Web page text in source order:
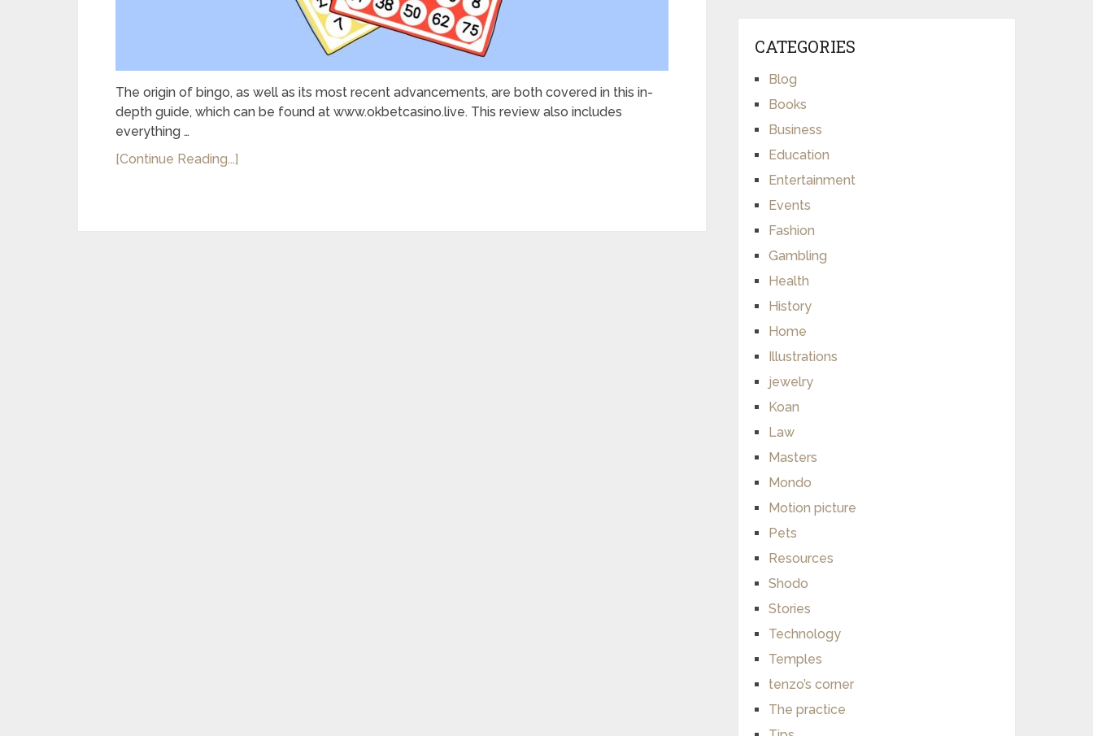
The origin of bingo, as well as its most recent advancements, are both covered in this in-
depth guide, which can be found at www.okbetcasino.live. This review also includes
everything …
[Continue Reading...]
CATEGORIES
Blog
Books
Business
Education
Entertainment
Events
Fashion
Gambling
Health
History
Home
Illustrations
jewelry
Koan
Law
Masters
Mondo
Motion picture
Pets
Resources
Shodo
Stories
Technology
Temples
tenzo’s corner
The practice